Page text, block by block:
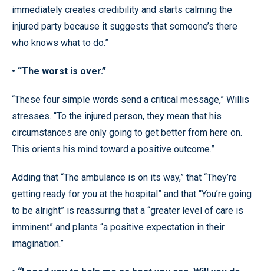
immediately creates credibility and starts calming the
injured party because it suggests that someone’s there
who knows what to do.”
• “The worst is over.”
“These four simple words send a critical message,” Willis
stresses. “To the injured person, they mean that his
circumstances are only going to get better from here on.
This orients his mind toward a positive outcome.”
Adding that “The ambulance is on its way,” that “They’re
getting ready for you at the hospital” and that “You’re going
to be alright” is reassuring that a “greater level of care is
imminent” and plants “a positive expectation in their
imagination.”